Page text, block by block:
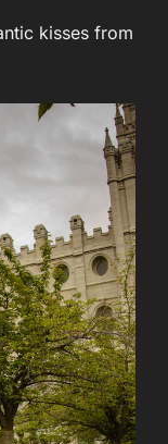
kisses from